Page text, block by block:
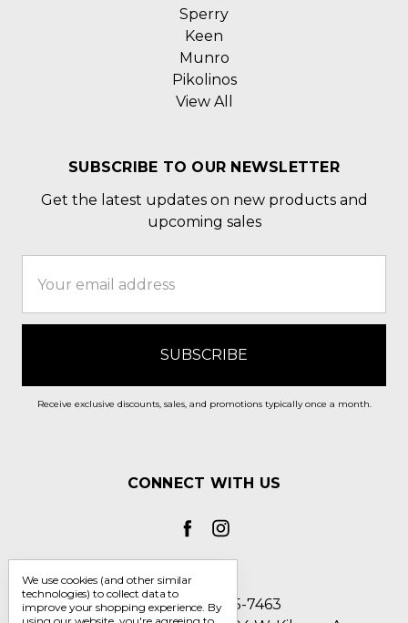
Sperry
Keen
Munro
Pikolinos
View All
SUBSCRIBE TO OUR NEWSLETTER
Get the latest updates on new products and
upcoming sales
Address
Receive exclusive discounts, sales, and promotions typically once a month.
CONNECT WITH US
Call us 1-800-705-7463
We use cookies (and other similar
technologies) to collect data to
improve your shopping experience. By